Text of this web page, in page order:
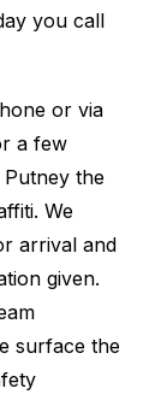
you call
or via
a few
the
We
arrival and
given.
surface the